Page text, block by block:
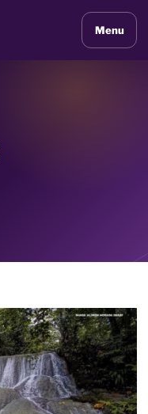
Menu